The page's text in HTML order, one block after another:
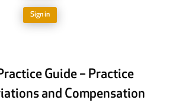
Sign in
Guide – Practice
and Compensation